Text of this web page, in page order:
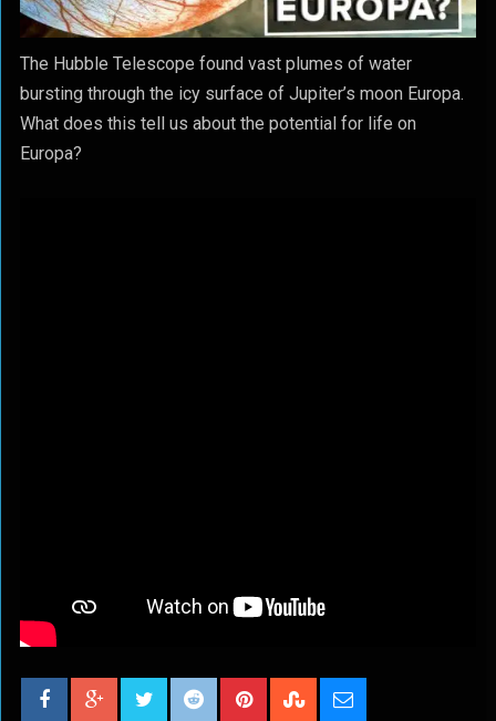
The Hubble Telescope found vast plumes of water
bursting through the icy surface of Jupiter’s moon Europa.
What does this tell us about the potential for life on
Europa?